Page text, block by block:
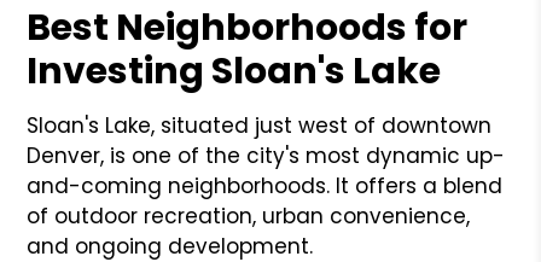
Best Neighborhoods for
Investing Sloan's Lake
Sloan's Lake, situated just west of downtown
Denver, is one of the city's most dynamic up-
and-coming neighborhoods. It offers a blend
of outdoor recreation, urban convenience,
and ongoing development.